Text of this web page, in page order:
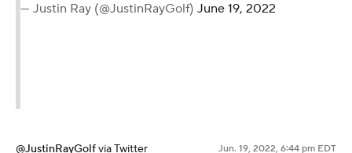
— Justin Ray (@JustinRayGolf) June 19, 2022
@JustinRayGolfvia Twitter Jun. 19, 2022, 6:44 pm EDT